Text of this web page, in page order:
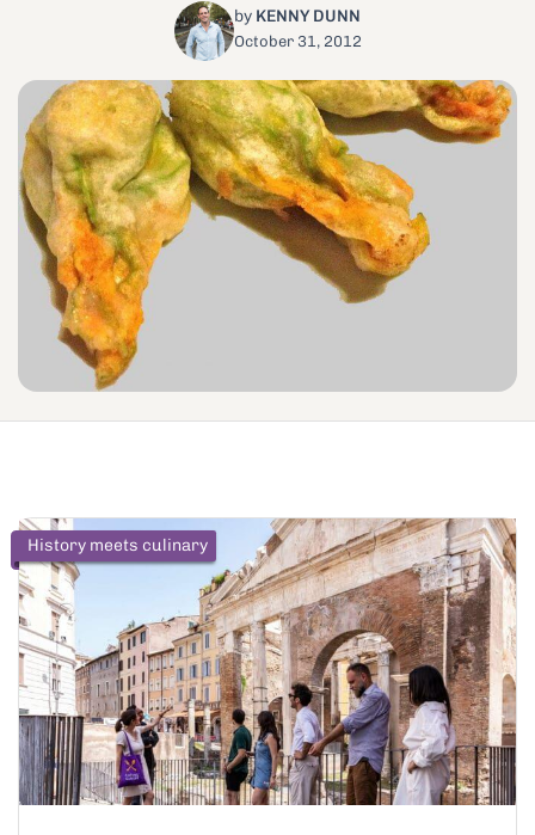
by KENNY DUNN
October 31, 2012
History meets culinary